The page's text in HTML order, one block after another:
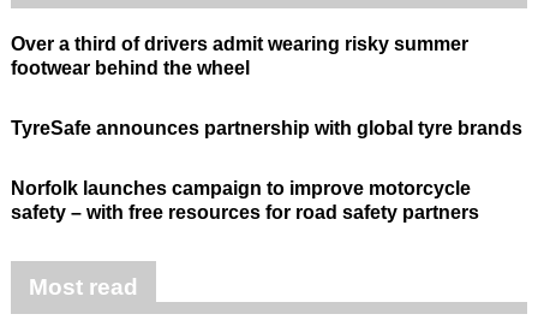
Over a third of drivers admit wearing risky summer
footwear behind the wheel
TyreSafe announces partnership with global tyre brands
Norfolk launches campaign to improve motorcycle
safety – with free resources for road safety partners
Most read